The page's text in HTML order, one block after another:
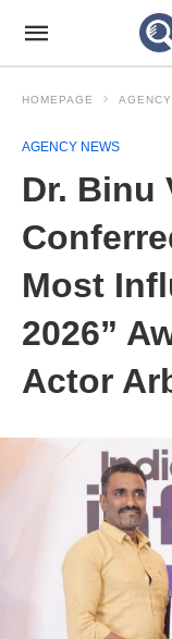
HOMEPAGE
AGENCY NEWS
Dr. Binu
Most
2026”
Actor